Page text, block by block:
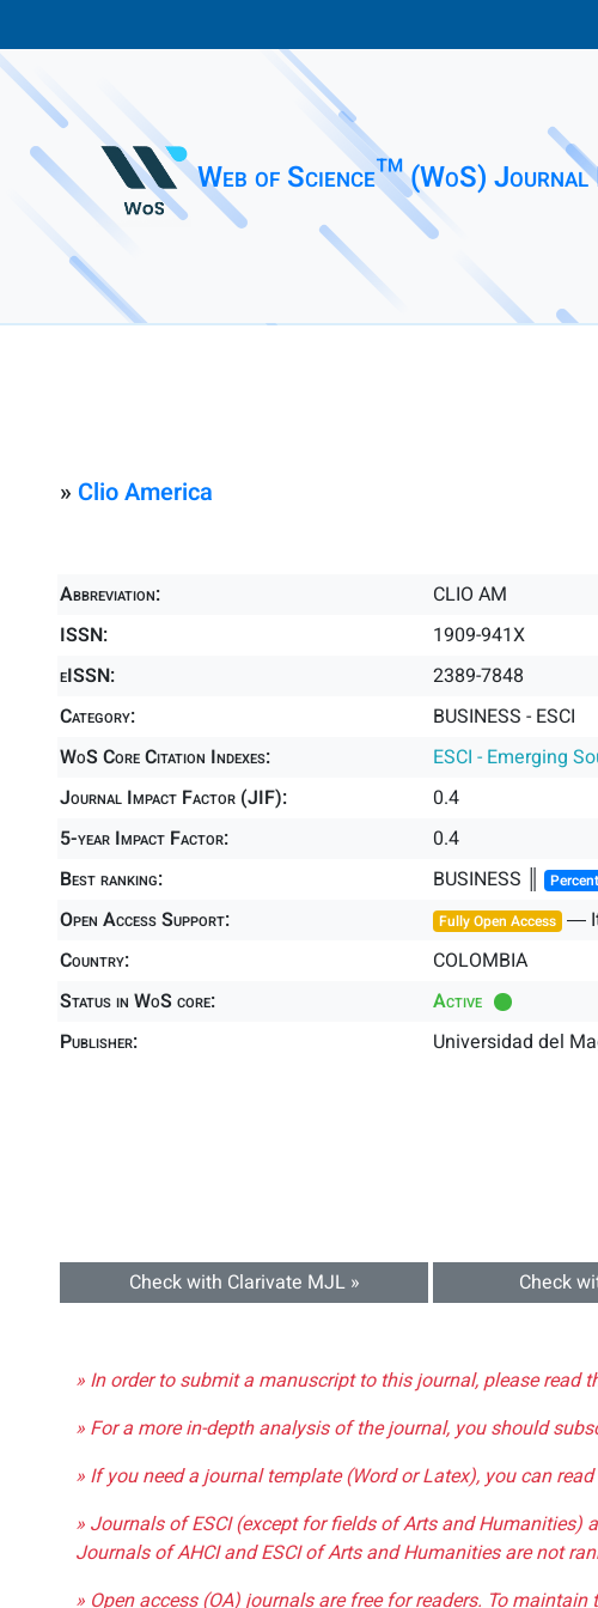
Web of Science™ (WoS) Journal
» Clio America
Abbreviation:
CLIO AM
ISSN:
1909-941X
eISSN:
2389-7848
Category:
BUSINESS - ESCI
WoS Core Citation Indexes:
ESCI - Emerging
Journal Impact Factor (JIF):
0.4
5-year Impact Factor:
0.4
Best ranking:
BUSINESS ║
Open Access Support: Fully Open Access ― It
Country:
COLOMBIA
Status in WoS core:
Active
Publisher:
Universidad del
Check with Clarivate MJL » Check
» In order to submit a manuscript to this journal, please read
» For a more in-depth analysis of the journal, you should
» If you need a journal template (Word or Latex), you can read
» Journals of ESCI (except for fields of Arts and Humanities)
Journals of AHCI and ESCI of Arts and Humanities are not
» Open access (OA) journals are free for readers. To